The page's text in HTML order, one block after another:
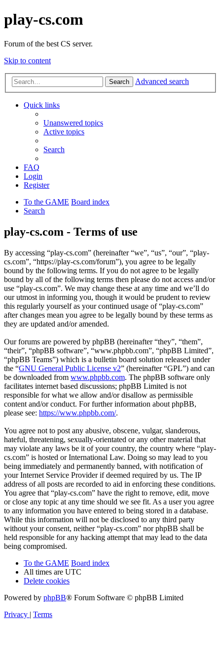
play-cs.com
Forum of the best CS server.
Skip to content
Search Advanced search
Quick links
Unanswered topics
Active topics
Search
FAQ
Login
Register
To the GAME Board index
Search
play-cs.com - Terms of use
By accessing “play-cs.com” (hereinafter “we”, “us”, “our”, “play-
cs.com”, “https://play-cs.com/forum”), you agree to be legally
bound by the following terms. If you do not agree to be legally
bound by all of the following terms then please do not access and/or
use “play-cs.com”. We may change these at any time and we’ll do
our utmost in informing you, though it would be prudent to review
this regularly yourself as your continued usage of “play-cs.com”
after changes mean you agree to be legally bound by these terms as
they are updated and/or amended.
Our forums are powered by phpBB (hereinafter “they”, “them”,
“their”, “phpBB software”, “www.phpbb.com”, “phpBB Limited”,
“phpBB Teams”) which is a bulletin board solution released under
the “GNU General Public License v2” (hereinafter “GPL”) and can
be downloaded from www.phpbb.com. The phpBB software only
facilitates internet based discussions; phpBB Limited is not
responsible for what we allow and/or disallow as permissible
content and/or conduct. For further information about phpBB,
please see: https://www.phpbb.com/.
You agree not to post any abusive, obscene, vulgar, slanderous,
hateful, threatening, sexually-orientated or any other material that
may violate any laws be it of your country, the country where “play-
cs.com” is hosted or International Law. Doing so may lead to you
being immediately and permanently banned, with notification of
your Internet Service Provider if deemed required by us. The IP
address of all posts are recorded to aid in enforcing these conditions.
You agree that “play-cs.com” have the right to remove, edit, move
or close any topic at any time should we see fit. As a user you agree
to any information you have entered to being stored in a database.
While this information will not be disclosed to any third party
without your consent, neither “play-cs.com” nor phpBB shall be
held responsible for any hacking attempt that may lead to the data
being compromised.
To the GAME Board index
All times are UTC
Delete cookies
Powered by phpBB® Forum Software © phpBB Limited
Privacy | Terms